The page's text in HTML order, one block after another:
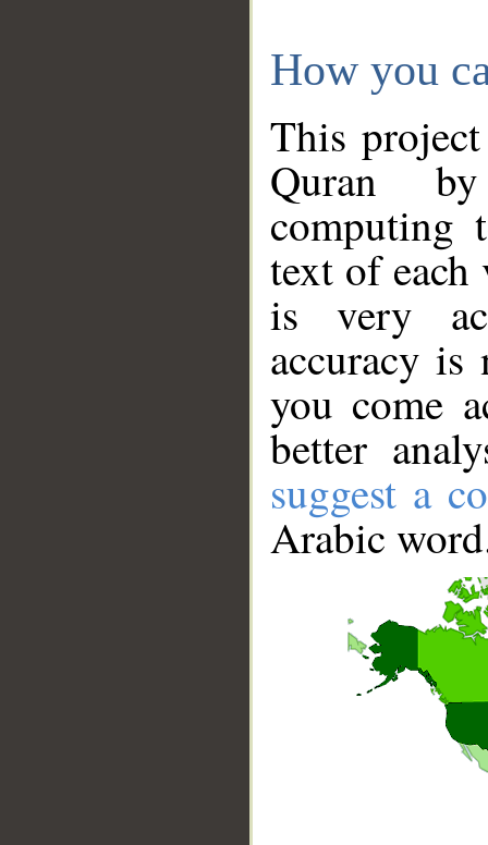
How you
This
Quran
computing
text of
is very
accuracy
you come
better
suggest a
Arabic